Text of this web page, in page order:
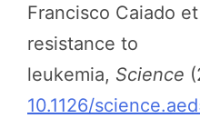
Francisco Caiado
resistance to
leukemia, Science
10.1126/